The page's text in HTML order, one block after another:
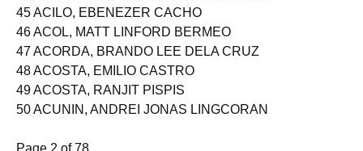
44 ACIDERA, KENDRICK CYRUS AGMATA
45 ACILO, EBENEZER CACHO
46 ACOL, MATT LINFORD BERMEO
47 ACORDA, BRANDO LEE DELA CRUZ
48 ACOSTA, EMILIO CASTRO
49 ACOSTA, RANJIT PISPIS